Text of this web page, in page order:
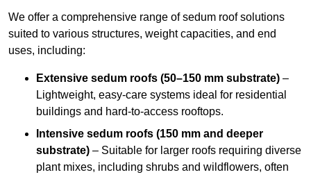
We offer a comprehensive range of sedum roof solutions
suited to various structures, weight capacities, and end
uses, including:
Extensive sedum roofs (50–150 mm substrate) –
Lightweight, easy-care systems ideal for residential
buildings and hard-to-access rooftops.
Intensive sedum roofs (150 mm and deeper
substrate) – Suitable for larger roofs requiring diverse
plant mixes, including shrubs and wildflowers, often